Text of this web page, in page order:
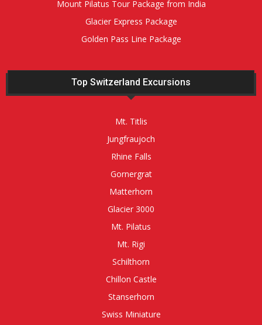
Mount Pilatus Tour Package from India
Glacier Express Package
Golden Pass Line Package
Top Switzerland Excursions
Mt. Titlis
Jungfraujoch
Rhine Falls
Gornergrat
Matterhorn
Glacier 3000
Mt. Pilatus
Mt. Rigi
Schilthorn
Chillon Castle
Stanserhorn
Swiss Miniature